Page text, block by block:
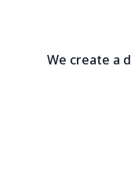
We create a